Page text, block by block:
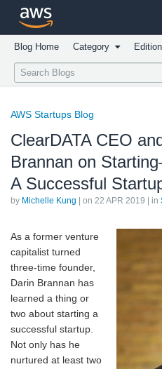
Click here to return to
Blog Home Category Edition
AWS Startups Blog
ClearDATA CEO
Brannan on
A Successful
by Michelle Kung | on 22 APR 2019 | in
As a former venture
capitalist turned
three-time founder,
Darin Brannan has
learned a thing or
two about starting a
successful startup.
Not only has he
nurtured at least two